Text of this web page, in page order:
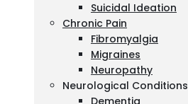
Suicidal Ideation
Chronic Pain
Fibromyalgia
Migraines
Neuropathy
Neurological Conditions
Dementia